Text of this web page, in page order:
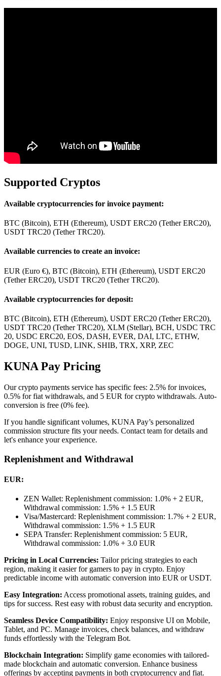
Supported Cryptos
Available cryptocurrencies for invoice payment:
BTC (Bitcoin), ETH (Ethereum), USDT ERC20 (Tether ERC20),
USDT TRC20 (Tether TRC20).
Available currencies to create an invoice:
EUR (Euro €), BTC (Bitcoin), ETH (Ethereum), USDT ERC20
(Tether ERC20), USDT TRC20 (Tether TRC20).
Available cryptocurrencies for deposit:
BTC (Bitcoin), ETH (Ethereum), USDT ERC20 (Tether ERC20),
USDT TRC20 (Tether TRC20), XLM (Stellar), BCH, USDC TRC
20, USDC ERC20, EOS, DASH, EVER, DAI, LTC, ETHW,
DOGE, UNI, TUSD, LINK, SHIB, TRX, XRP, ZEC
KUNA Pay Pricing
Our crypto payments service has specific fees: 2.5% for invoices,
0.5% for fiat withdrawals, and 5 EUR for crypto withdrawals. Auto-
conversion is free (0% fee).
If you handle significant volumes, KUNA Pay’s personalized
commission structure fits your needs. Contact team for details and
let's enhance your experience.
Replenishment and Withdrawal
EUR:
ZEN Wallet: Replenishment commission: 1.0% + 2 EUR,
Withdrawal commission: 1.5% + 1.5 EUR
Visa/Mastercard: Replenishment commission: 1.7% + 2 EUR,
Withdrawal commission: 1.5% + 1.5 EUR
SEPA Transfer: Replenishment commission: 5 EUR,
Withdrawal commission: 1.0% + 3.0 EUR
Pricing in Local Currencies: Tailor pricing strategies to each
region, making it easier for gamers to pay in crypto. Enjoy
predictable income with automatic conversion into EUR or USDT.
Easy Integration: Access promotional assets, training guides, and
tips for success. Rest easy with robust data security and encryption.
Seamless Device Compatibility: Enjoy responsive UI on Mobile,
Tablet, and PC. Manage invoices, check balances, and withdraw
funds effortlessly with the Telegram Bot.
Blockchain Integration: Simplify game economies with tailored-
made blockchain and automatic conversion. Enhance business
offerings by accepting payments in both cryptocurrency and fiat.